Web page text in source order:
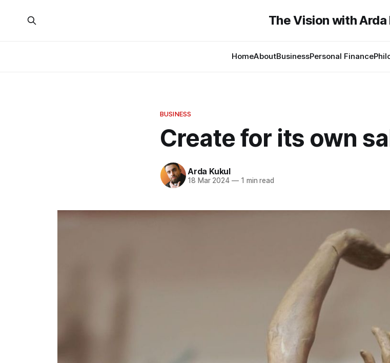
The Vision with Arda
HomeAboutBusinessPersonal Finance
BUSINESS
Create for its own
Arda Kukul
18 Mar 2024 —1 min read